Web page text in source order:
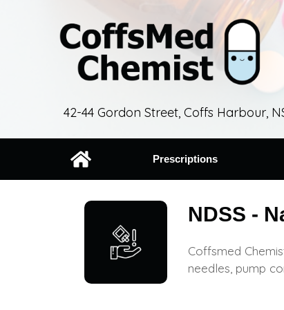
42-44 Gordon Street, Coffs Harbour,
Prescriptions
Coffsmed
needles, pump
NDSS -